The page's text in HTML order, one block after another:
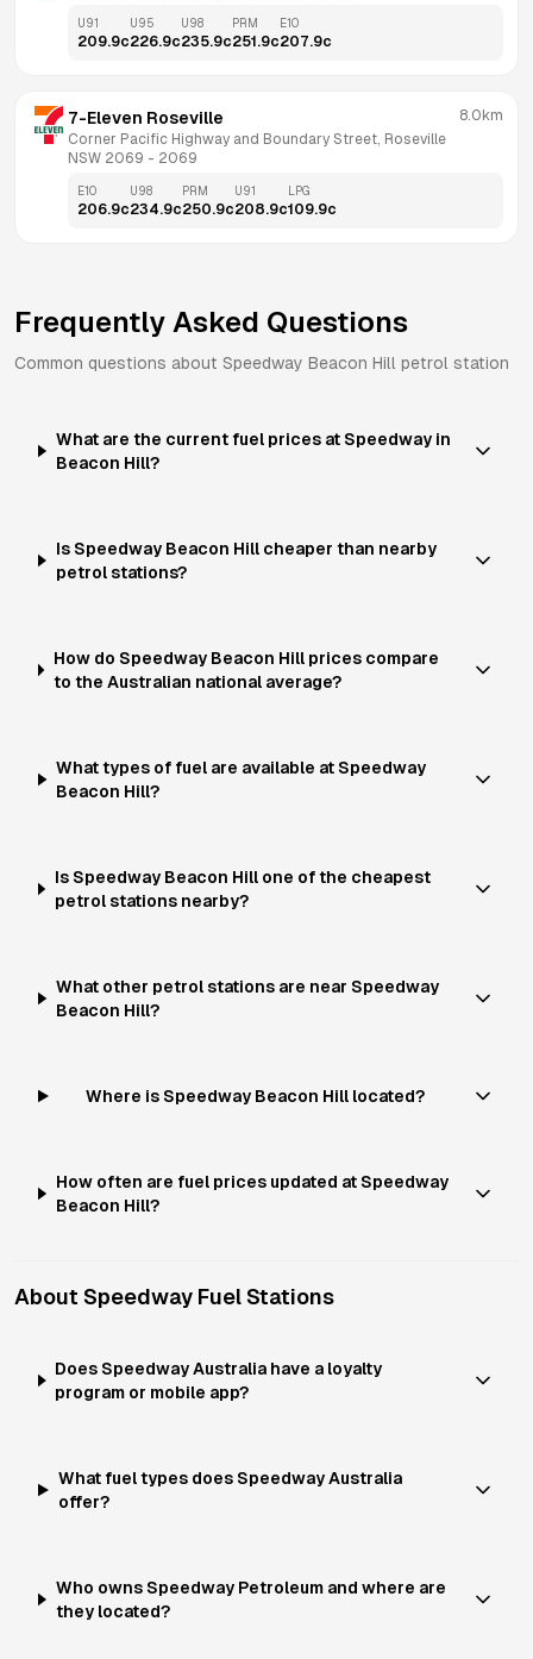
U91
209.9c
U95
226.9c
U98
235.9c
PRM
251.9c
E10
207.9c
7-Eleven Roseville
Corner Pacific Highway and Boundary Street, Roseville
NSW 2069 - 2069
8.0km
E10
206.9c
U98
234.9c
PRM
250.9c
U91
208.9c
LPG
109.9c
Frequently Asked Questions
Common questions about Speedway Beacon Hill petrol station
What are the current fuel prices at Speedway in
Beacon Hill?
Is Speedway Beacon Hill cheaper than nearby
petrol stations?
How do Speedway Beacon Hill prices compare
to the Australian national average?
What types of fuel are available at Speedway
Beacon Hill?
Is Speedway Beacon Hill one of the cheapest
petrol stations nearby?
What other petrol stations are near Speedway
Beacon Hill?
Where is Speedway Beacon Hill located?
How often are fuel prices updated at Speedway
Beacon Hill?
About Speedway Fuel Stations
Does Speedway Australia have a loyalty
program or mobile app?
What fuel types does Speedway Australia
offer?
Who owns Speedway Petroleum and where are
they located?